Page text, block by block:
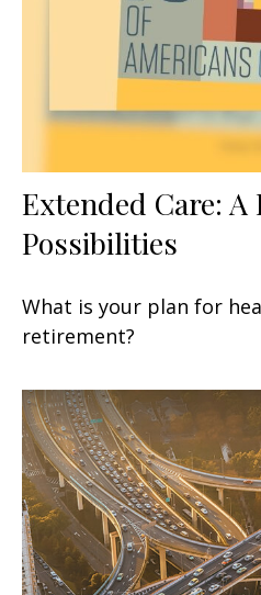
Extended Care:
Possibilities
What is your plan for
retirement?